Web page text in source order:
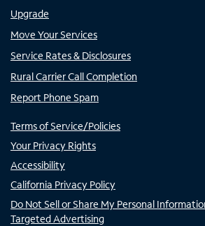
Upgrade
Move Your Services
Service Rates & Disclosures
Rural Carrier Call Completion
Report Phone Spam
Terms of Service/Policies
Your Privacy Rights
Accessibility
California Privacy Policy
Do Not Sell or Share My Personal
Targeted Advertising